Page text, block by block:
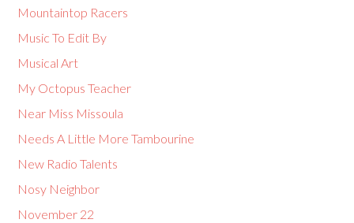
Mountaintop Racers
Music To Edit By
Musical Art
My Octopus Teacher
Near Miss Missoula
Needs A Little More Tambourine
New Radio Talents
Nosy Neighbor
November 22